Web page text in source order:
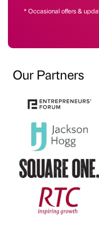
* Occasional offers &
Our Partners